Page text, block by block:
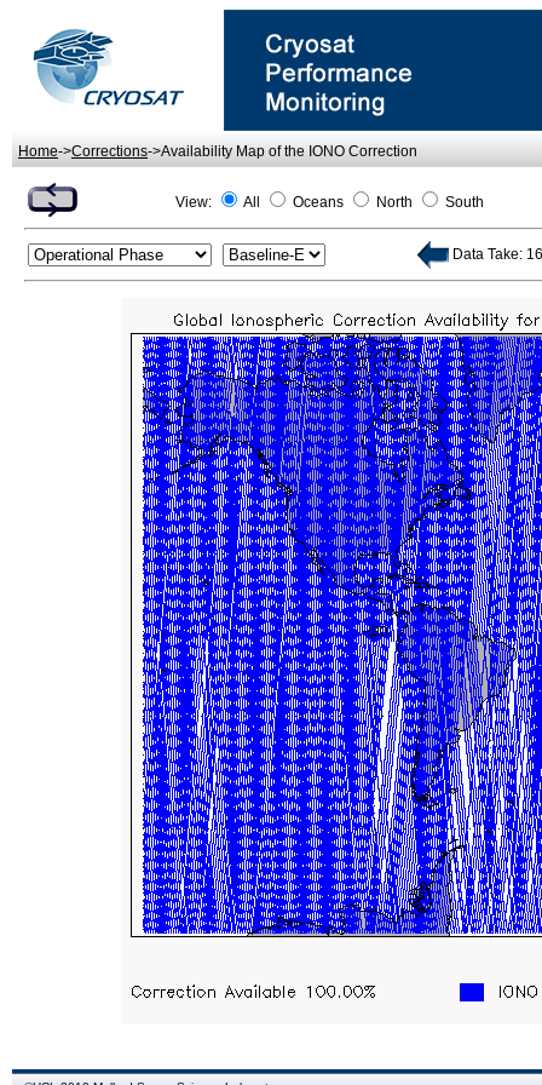
Home->Corrections->Availability Map of the IONO Correction
View: All Oceans North South
Data Take: